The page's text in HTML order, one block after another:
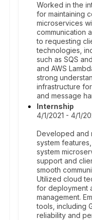
Worked in the
for maintaining
microservices
communication
to requesting
technologies,
such as SQS
and AWS
strong
infrastructure
and message
Internship
4/1/2021 - 4/1/
Developed and
system
system
support and
smooth
Utilized cloud
for deployment
management.
tools, including
reliability and